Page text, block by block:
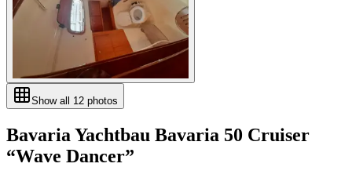
Show all 12 photos
Bavaria Yachtbau Bavaria 50 Cruiser
“Wave Dancer”